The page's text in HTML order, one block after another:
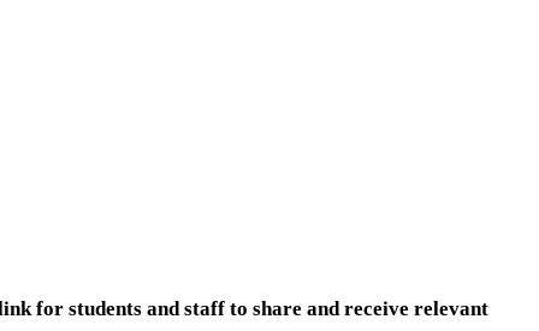
for students and staff to share and receive relevant